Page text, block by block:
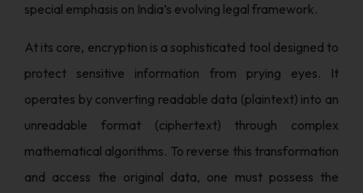
special emphasis on India’s evolving legal framework.
At its core, encryption is a sophisticated tool designed to
protect sensitive information from prying eyes. It
operates by converting readable data (plaintext) into an
unreadable format (ciphertext) through complex
mathematical algorithms. To reverse this transformation
and access the original data, one must possess the